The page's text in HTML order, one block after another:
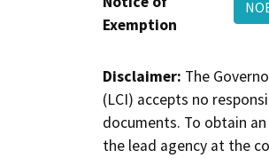
Exemption
Disclaimer: The
(LCI) accepts no
documents. To obtain
the lead agency at the